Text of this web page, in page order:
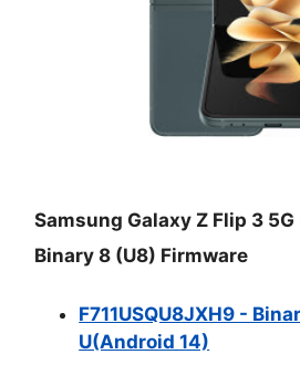
Samsung Galaxy Z Flip 3 5G
Binary 8 (U8) Firmware
F711USQU8JXH9 -
U(Android 14)